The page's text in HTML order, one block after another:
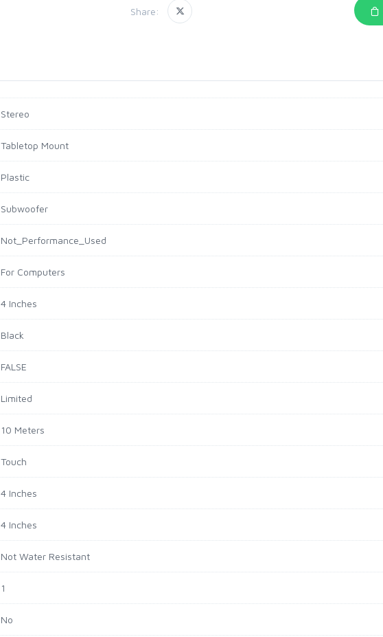
Share:
Stereo
Tabletop Mount
Plastic
Subwoofer
Not_Performance_Used
For Computers
4 Inches
Black
FALSE
Limited
10 Meters
Touch
4 Inches
4 Inches
Not Water Resistant
1
No